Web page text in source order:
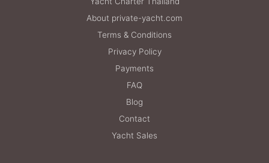
About private-yacht.com
Terms & Conditions
Privacy Policy
Payments
FAQ
Blog
Contact
Yacht Sales